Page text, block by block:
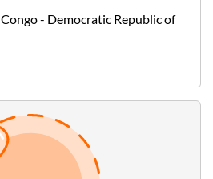
Congo - Democratic Republic of